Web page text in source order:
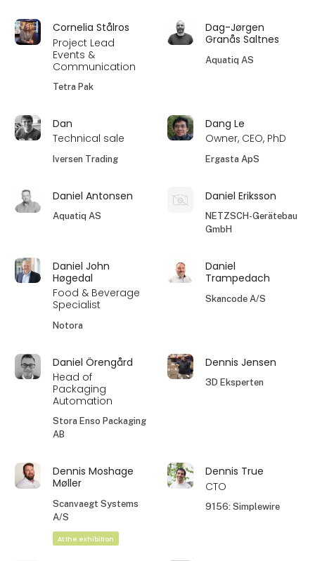
Cornelia Stålros
Project Lead
Events &
Communication
Tetra Pak
Dag-Jørgen
Granås Saltnes
Aquatiq AS
Dan
Technical sale
Iversen Trading
Dang Le
Owner, CEO, PhD
Ergasta ApS
Daniel Antonsen
Aquatiq AS
Daniel Eriksson
NETZSCH-Gerätebau
GmbH
Daniel John
Høgedal
Food & Beverage
Specialist
Notora
Daniel
Trampedach
Skancode A/S
Daniel Örengård
Head of
Packaging
Automation
Stora Enso Packaging
AB
Dennis Jensen
3D Eksperten
Dennis Moshage
Møller
Scanvaegt Systems
A/S
At the exhibition
Dennis True
CTO
9156: Simplewire